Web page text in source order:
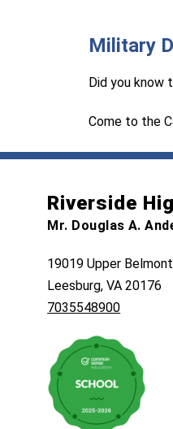
Military
Did you know
Come to the
Riverside
Mr. Douglas A.
19019 Upper
Leesburg, VA 20176
7035548900